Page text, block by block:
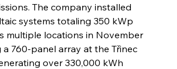
The company installed
systems totaling 350 kWp
multiple locations in November
a 760-panel array at the Třinec
over 330,000 kWh